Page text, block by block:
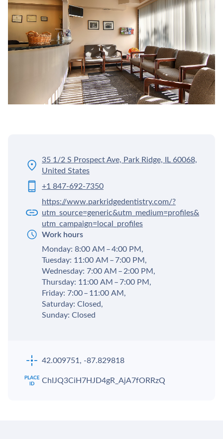
35 1/2 S Prospect Ave, Park Ridge, IL 60068,
United States
+1 847-692-7350
https://www.parkridgedentistry.com/?
utm_source=generic&utm_medium=profiles&
utm_campaign=local_profiles
Work hours
Monday: 8:00 AM – 4:00 PM,
Tuesday: 11:00 AM – 7:00 PM,
Wednesday: 7:00 AM – 2:00 PM,
Thursday: 11:00 AM – 7:00 PM,
Friday: 7:00 – 11:00 AM,
Saturday: Closed,
Sunday: Closed
42.009751, -87.829818
ChIJQ3CiH7HJD4gR_AjA7fORRzQ